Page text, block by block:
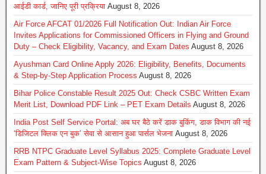
आईडी कार्ड, जानिए पूरी प्रक्रिया August 8, 2026
Air Force AFCAT 01/2026 Full Notification Out: Indian Air Force
Invites Applications for Commissioned Officers in Flying and Ground
Duty – Check Eligibility, Vacancy, and Exam Dates August 8, 2026
Ayushman Card Online Apply 2026: Eligibility, Benefits, Documents
& Step-by-Step Application Process August 8, 2026
Bihar Police Constable Result 2025 Out: Check CSBC Written Exam
Merit List, Download PDF Link – PET Exam Details August 8, 2026
India Post Self Service Portal: अब घर बैठे करें डाक बुकिंग, डाक विभाग की नई
‘डिजिटल क्लिक एन बुक’ सेवा से आसान हुआ पार्सल भेजना August 8, 2026
RRB NTPC Graduate Level Syllabus 2025: Complete Graduate Level
Exam Pattern & Subject-Wise Topics August 8, 2026